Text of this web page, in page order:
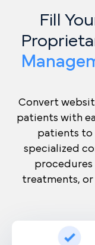
Fill
Convert
patients with
patients to
specialized
procedures
treatments, or